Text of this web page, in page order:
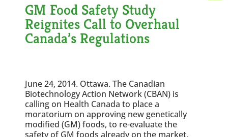
GM Food Safety Study
Reignites Call to Overhaul
Canada’s Regulations
June 24, 2014. Ottawa. The Canadian
Biotechnology Action Network (CBAN) is
calling on Health Canada to place a
moratorium on approving new genetically
modified (GM) foods, to re-evaluate the
safety of GM foods already on the market,